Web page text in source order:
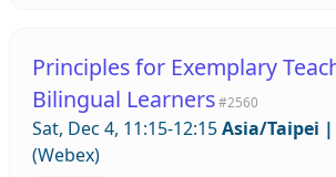
Principles for Exemplary
Bilingual Learners#2560
Sat, Dec 4, 11:15-12:15Asia/Taipei |
(Webex)